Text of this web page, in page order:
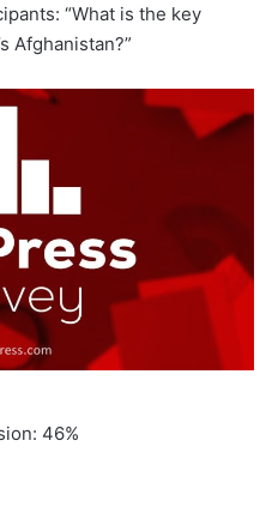
“What is the key
Afghanistan?”
46%